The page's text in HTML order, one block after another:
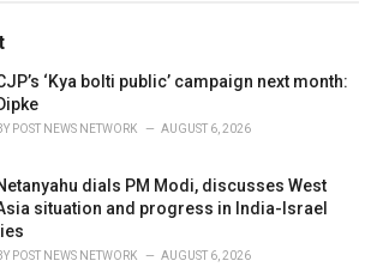
‘Kya bolti public’ campaign next month:
POST NEWS NETWORK AUGUST 6, 2026
dials PM Modi, discusses West
situation and progress in India-Israel
POST NEWS NETWORK AUGUST 6, 2026